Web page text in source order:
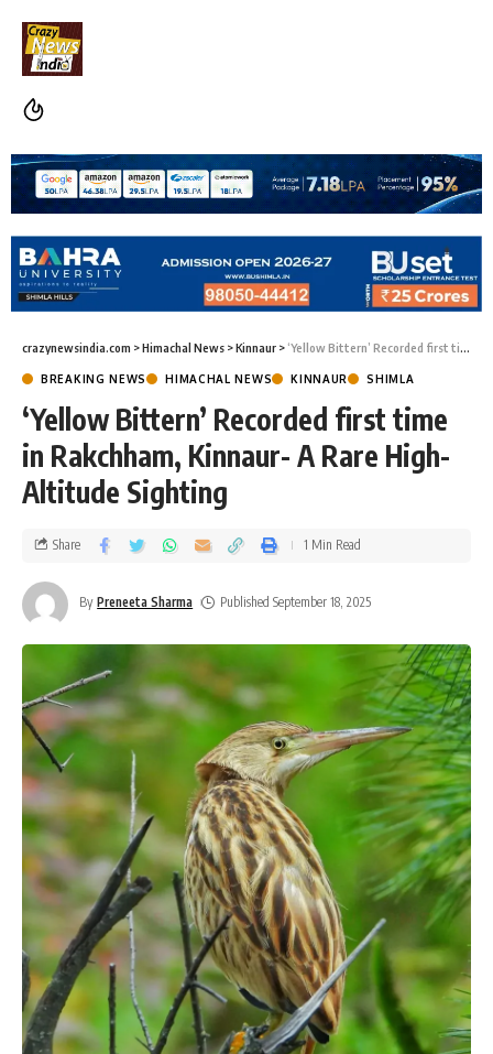
crazynewsindia.com >Himachal News >Kinnaur > ‘Yellow Bittern’ Recorded first time in Rakchham, Kinnaur- A Rare High-Altitude Sighting
BREAKING NEWS HIMACHAL NEWS KINNAUR SHIMLA
‘Yellow Bittern’ Recorded first time
in Rakchham, Kinnaur- A Rare High-
Altitude Sighting
By Preneeta Sharma Published September 18, 2025
Share 1 Min Read